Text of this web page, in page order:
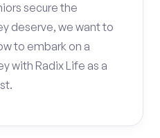
secure the
deserve, we want to
to embark on a
with Radix Life as a